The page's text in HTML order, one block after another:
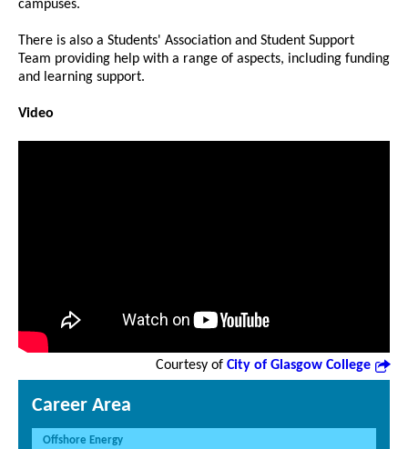
campuses.
There is also a Students' Association and Student Support
Team providing help with a range of aspects, including funding
and learning support.
Video
Courtesy of City of Glasgow College
Career Area
Offshore Energy